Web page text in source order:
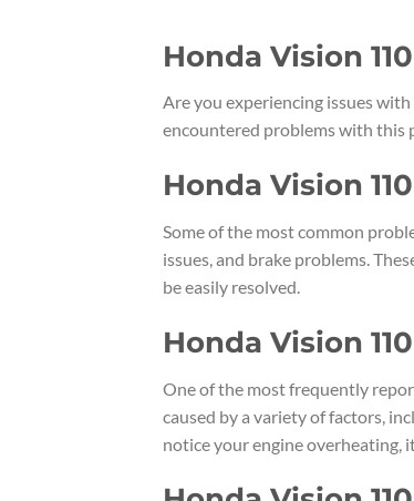
Honda Vision
Are you experiencing issues
encountered problems with this
Honda Vision
Some of the most common
issues, and brake problems.
be easily resolved.
Honda Vision
One of the most frequently
caused by a variety of factors,
notice your engine overheating,